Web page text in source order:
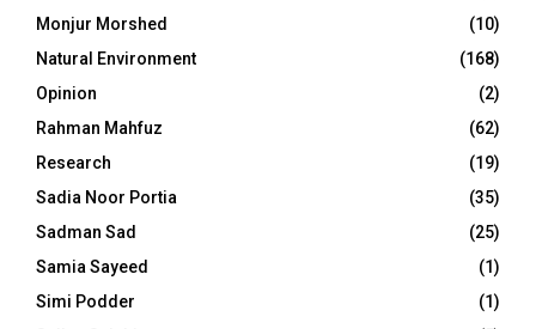
Monjur Morshed
(10)
Natural Environment
(168)
Opinion
(2)
Rahman Mahfuz
(62)
Research
(19)
Sadia Noor Portia
(35)
Sadman Sad
(25)
Samia Sayeed
(1)
Simi Podder
(1)